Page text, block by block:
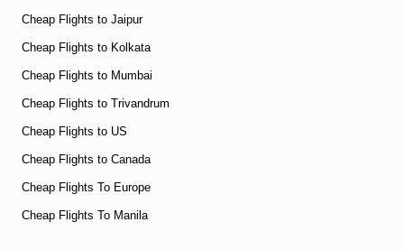
Cheap Flights to Jaipur
Cheap Flights to Kolkata
Cheap Flights to Mumbai
Cheap Flights to Trivandrum
Cheap Flights to US
Cheap Flights to Canada
Cheap Flights To Europe
Cheap Flights To Manila